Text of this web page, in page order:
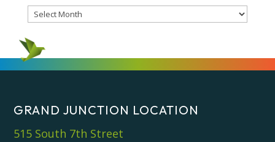
Archives
GRAND JUNCTION LOCATION
515 South 7th Street